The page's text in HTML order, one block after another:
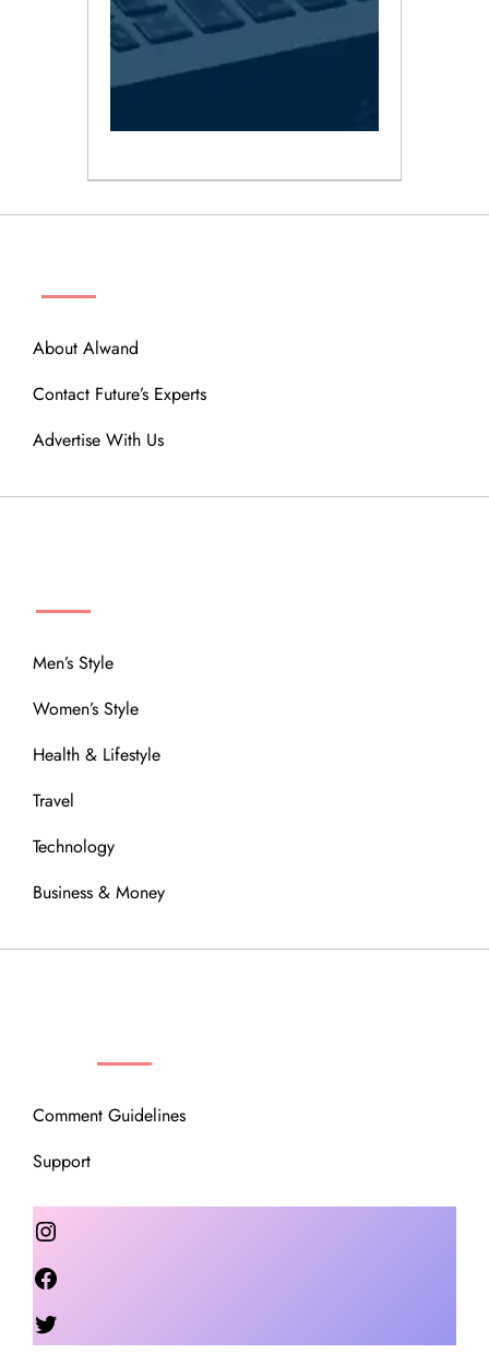
About Alwand
Contact Future’s Experts
Advertise With Us
Men’s Style
Women’s Style
Health & Lifestyle
Travel
Technology
Business & Money
Comment Guidelines
Support
Instagram